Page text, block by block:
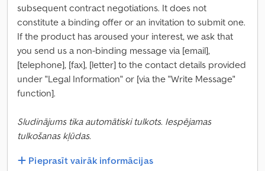
subsequent contract negotiations. It does not
constitute a binding offer or an invitation to submit one.
If the product has aroused your interest, we ask that
you send us a non-binding message via [email],
[telephone], [fax], [letter] to the contact details provided
under "Legal Information" or [via the "Write Message"
function].
Sludinājums tika automātiski tulkots. Iespējamas
tulkošanas kļūdas.
Pieprasīt vairāk informācijas